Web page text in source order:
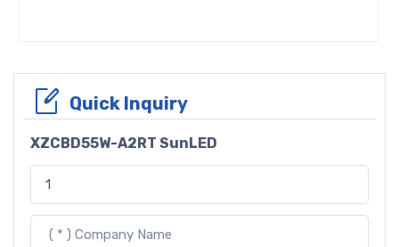
Quick Inquiry
XZCBD55W-A2RT SunLED